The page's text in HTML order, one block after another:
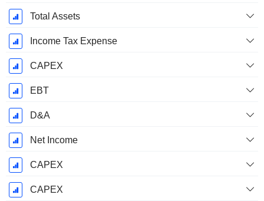
Total Assets
Income Tax Expense
CAPEX
EBT
D&A
Net Income
CAPEX
CAPEX